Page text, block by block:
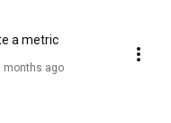
a metric
months ago